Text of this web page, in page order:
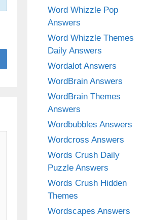
Word Whizzle Pop
Answers
Word Whizzle Themes
Daily Answers
Wordalot Answers
WordBrain Answers
WordBrain Themes
Answers
Wordbubbles Answers
Wordcross Answers
Words Crush Daily
Puzzle Answers
Words Crush Hidden
Themes
Wordscapes Answers